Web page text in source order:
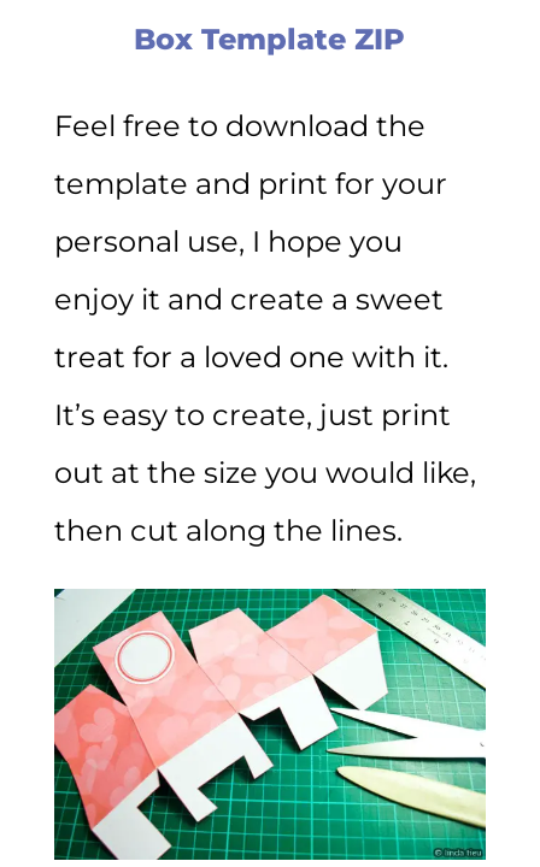
Box Template ZIP
Feel free to download the
template and print for your
personal use, I hope you
enjoy it and create a sweet
treat for a loved one with it.
It’s easy to create, just print
out at the size you would like,
then cut along the lines.